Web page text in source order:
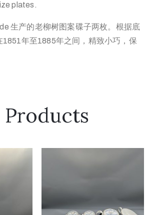
plates.
生产的老柳树图案碟子两枚。根据底
1851年至1885年之间，精致小巧，保
Products